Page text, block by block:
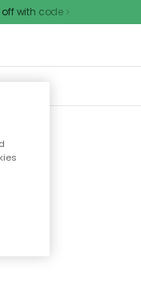
with code